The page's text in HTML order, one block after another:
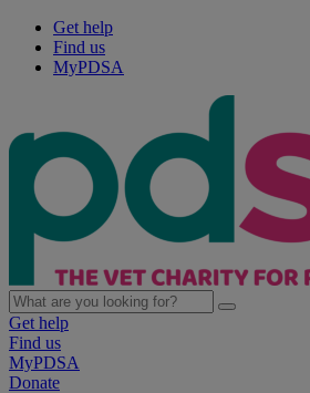
Get help
Find us
MyPDSA
Get help
Find us
MyPDSA
Donate